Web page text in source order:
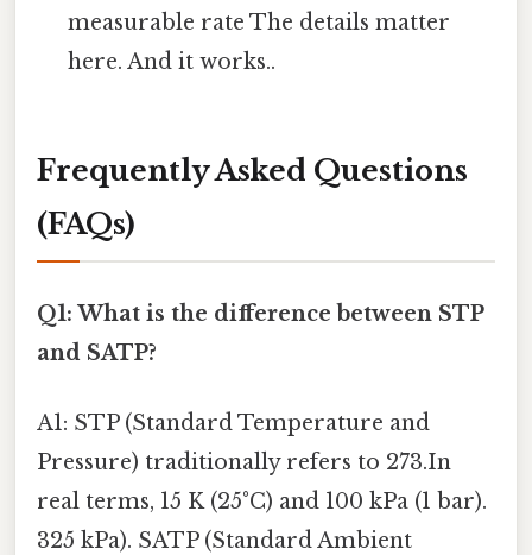
measurable rate The details matter
here. And it works..
Frequently Asked Questions
(FAQs)
Q1: What is the difference between STP
and SATP?
A1: STP (Standard Temperature and
Pressure) traditionally refers to 273.In
real terms, 15 K (25°C) and 100 kPa (1 bar).
325 kPa). SATP (Standard Ambient